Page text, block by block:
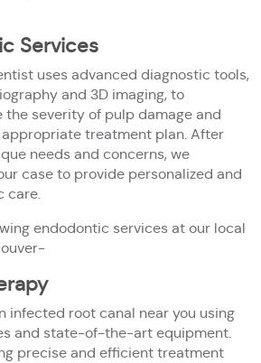
Services
uses advanced diagnostic tools,
and 3D imaging, to
severity of pulp damage and
treatment plan. After
needs and concerns, we
case to provide personalized and
care.
endodontic services at our local
infected root canal near you using
and state-of-the-art equipment.
precise and efficient treatment